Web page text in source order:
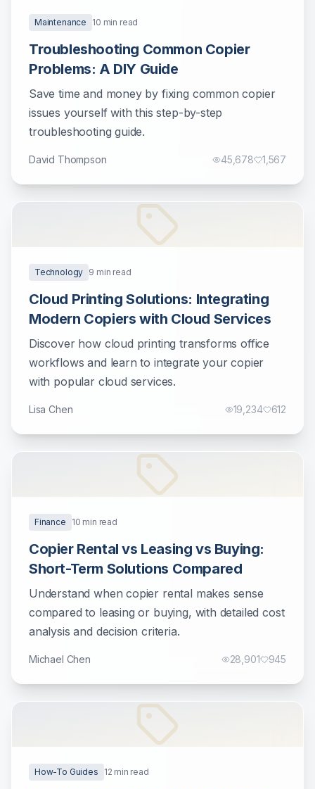
Maintenance 10 min read
Troubleshooting Common Copier
Problems: A DIY Guide
Save time and money by fixing common copier
issues yourself with this step-by-step
troubleshooting guide.
David Thompson 45,678 1,567
Technology 9 min read
Cloud Printing Solutions: Integrating
Modern Copiers with Cloud Services
Discover how cloud printing transforms office
workflows and learn to integrate your copier
with popular cloud services.
Lisa Chen 19,234 612
Finance 10 min read
Copier Rental vs Leasing vs Buying:
Short-Term Solutions Compared
Understand when copier rental makes sense
compared to leasing or buying, with detailed cost
analysis and decision criteria.
Michael Chen 28,901 945
How-To Guides 12 min read